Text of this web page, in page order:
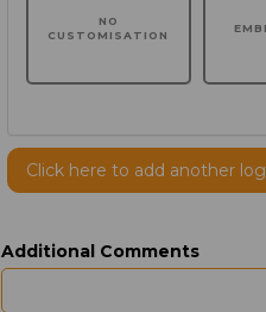
NO
CUSTOMISATION
Click here to add another
Additional Comments